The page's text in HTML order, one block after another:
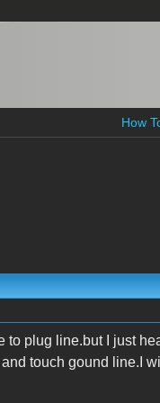
How
to plug line.but I just
touch gound line.I